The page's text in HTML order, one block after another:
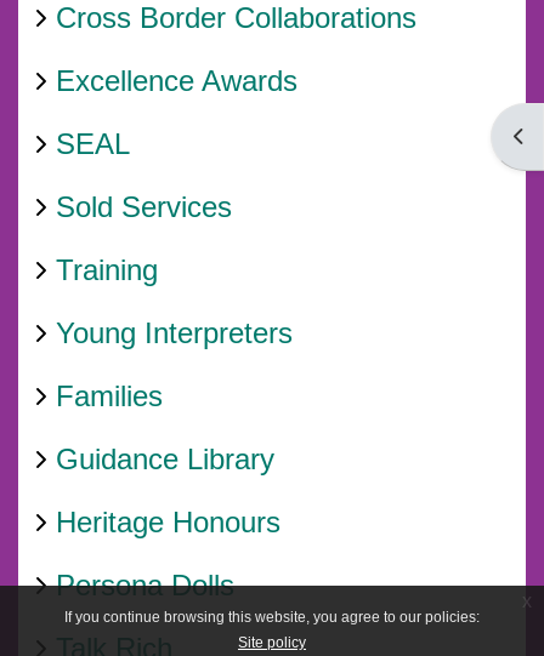
If you continue browsing this website, you agree to our policies:
Site policy
x
Cross Border Collaborations
Excellence Awards
SEAL
Sold Services
Training
Young Interpreters
Families
Guidance Library
Heritage Honours
Persona Dolls
Talk Rich